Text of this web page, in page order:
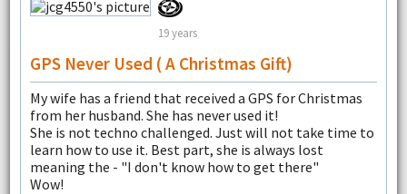
19 years
GPS Never Used ( A Christmas Gift)
My wife has a friend that received a GPS for Christmas
from her husband. She has never used it!
She is not techno challenged. Just will not take time to
learn how to use it. Best part, she is always lost
meaning the - "I don't know how to get there"
Wow!